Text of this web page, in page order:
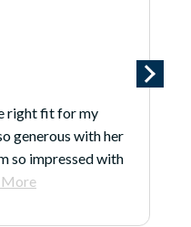
am updating this
the project is long
folks at Meridian
More